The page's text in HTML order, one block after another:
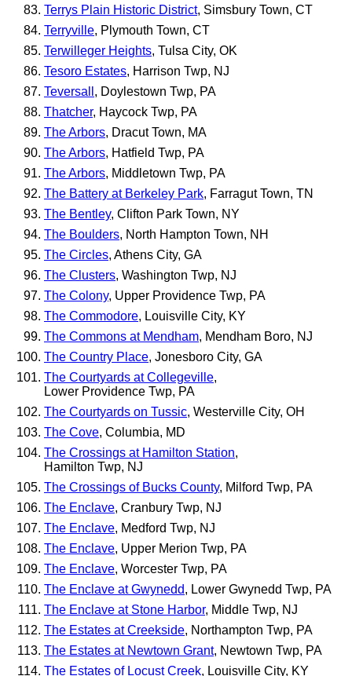
Terrys Plain Historic District, Simsbury Town, CT
Terryville, Plymouth Town, CT
Terwilleger Heights, Tulsa City, OK
Tesoro Estates, Harrison Twp, NJ
Teversall , Doylestown Twp, PA
Thatcher, Haycock Twp, PA
The Arbors, Dracut Town, MA
The Arbors, Hatfield Twp, PA
The Arbors, Middletown Twp, PA
The Battery at Berkeley Park, Farragut Town, TN
The Bentley, Clifton Park Town, NY
The Boulders, North Hampton Town, NH
The Circles, Athens City, GA
The Clusters, Washington Twp, NJ
The Colony, Upper Providence Twp, PA
The Commodore, Louisville City, KY
The Commons at Mendham, Mendham Boro, NJ
The Country Place, Jonesboro City, GA
The Courtyards at Collegeville,
Lower Providence Twp, PA
The Courtyards on Tussic, Westerville City, OH
The Cove, Columbia, MD
The Crossings at Hamilton Station,
Hamilton Twp, NJ
The Crossings of Bucks County, Milford Twp, PA
The Enclave, Cranbury Twp, NJ
The Enclave, Medford Twp, NJ
The Enclave, Upper Merion Twp, PA
The Enclave, Worcester Twp, PA
The Enclave at Gwynedd, Lower Gwynedd Twp, PA
The Enclave at Stone Harbor, Middle Twp, NJ
The Estates at Creekside, Northampton Twp, PA
The Estates at Newtown Grant, Newtown Twp, PA
The Estates of Locust Creek, Louisville City, KY